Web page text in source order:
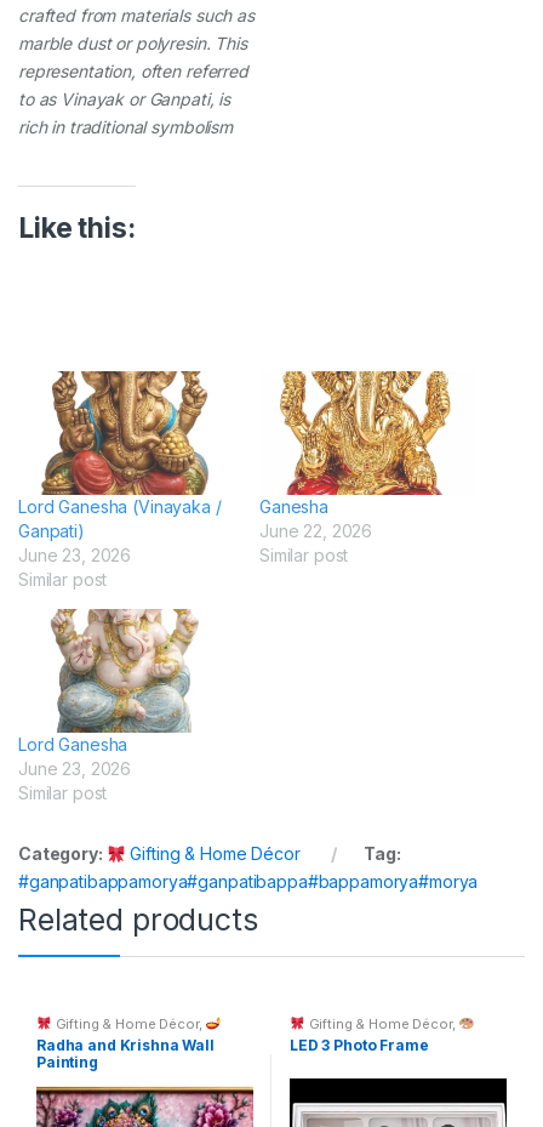
crafted from materials such as
marble dust or polyresin. This
representation, often referred
to as Vinayak or Ganpati, is
rich in traditional symbolism
Like this:
Lord Ganesha (Vinayaka /
Ganpati)
June 23, 2026
Similar post
Ganesha
June 22, 2026
Similar post
Lord Ganesha
June 23, 2026
Similar post
Category: Gifting & Home Décor
Tag:
#ganpatibappamorya#ganpatibappa#bappamorya#morya
Related products
Gifting & Home Décor,
Spiritual Décor & God Idols
Radha and Krishna Wall
Painting
Gifting & Home Décor,
Custom Printing
LED 3 Photo Frame